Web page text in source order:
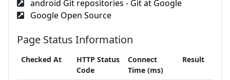
android Git repositories - Git at Google
Google Open Source
Page Status Information
Checked At
HTTP Status
Code
Connect
Time (ms)
Result